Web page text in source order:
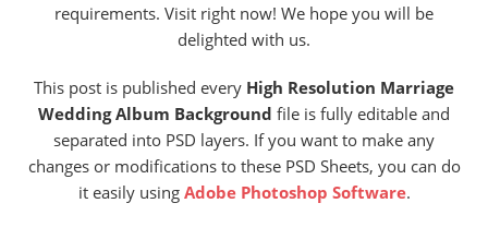
requirements. Visit right now! We hope you will be
delighted with us.
This post is published every High Resolution Marriage
Wedding Album Background file is fully editable and
separated into PSD layers. If you want to make any
changes or modifications to these PSD Sheets, you can do
it easily using Adobe Photoshop Software.